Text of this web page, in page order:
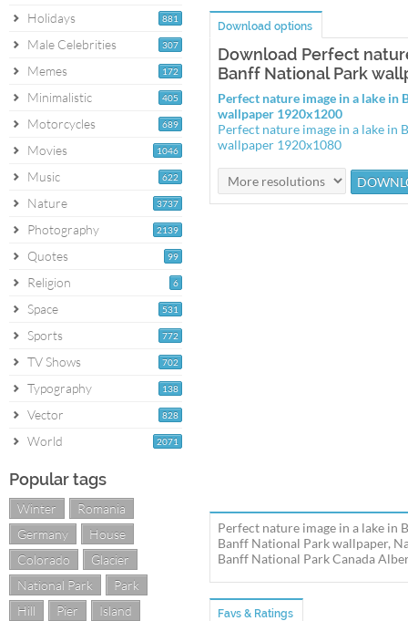
881
Holidays
307
Male Celebrities
172
Memes
405
Minimalistic
689
Motorcycles
1046
Movies
622
Music
3737
Nature
2139
Photography
99
Quotes
6
Religion
531
Space
772
Sports
702
TV Shows
138
Typography
828
Vector
2071
World
Popular tags
Winter
Romania
Germany
House
Colorado
Glacier
National Park
Park
Hill
Pier
Island
Download options
Download Perfect
Banff National Park
Perfect nature image in a lake in
wallpaper 1920x1200
Perfect nature image in a lake in
wallpaper 1920x1080
Perfect nature image in a lake in
Banff National Park wallpaper,
Banff National Park Canada
Favs & Ratings